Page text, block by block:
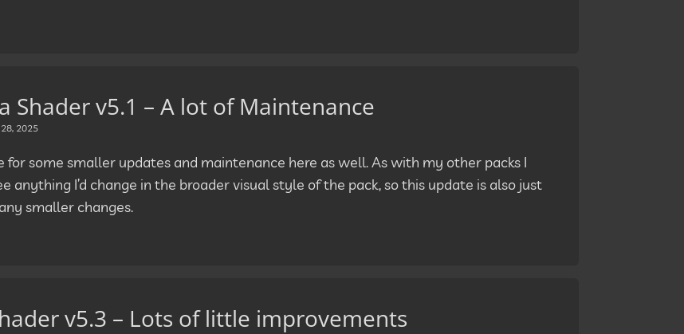
Shader v5.1 – A lot of Maintenance
2025
for some smaller updates and maintenance here as well. As with my other packs I
anything I’d change in the broader visual style of the pack, so this update is also just
smaller changes.
v5.3 – Lots of little improvements